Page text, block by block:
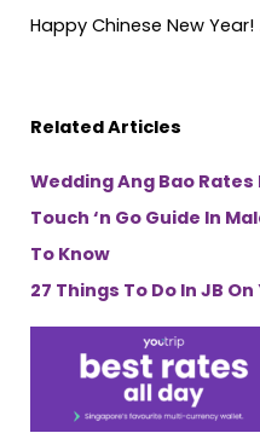
Happy Chinese New Year!
Related Articles
Wedding Ang Bao Rates
Touch ‘n Go Guide In
To Know
27 Things To Do In JB